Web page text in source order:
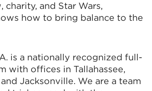
charity, and Star Wars,
how to bring balance to the
is a nationally recognized full-
with offices in Tallahassee,
Jacksonville. We are a team